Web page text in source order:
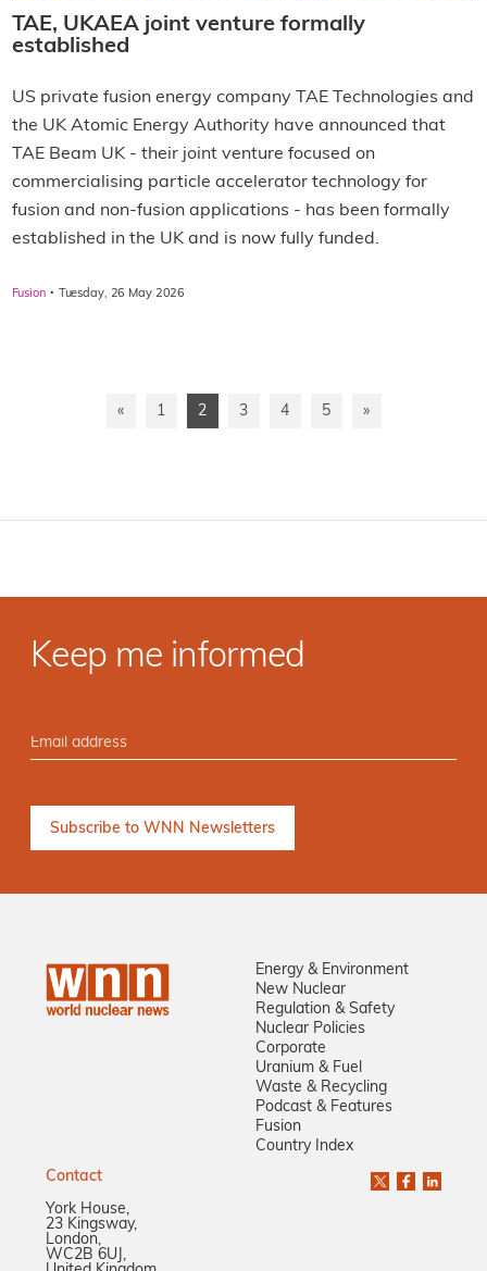
TAE, UKAEA joint venture formally
established
US private fusion energy company TAE Technologies and
the UK Atomic Energy Authority have announced that
TAE Beam UK - their joint venture focused on
commercialising particle accelerator technology for
fusion and non-fusion applications - has been formally
established in the UK and is now fully funded.
Fusion · Tuesday, 26 May 2026
« 1 2 3 4 5 »
Keep me informed
Energy & Environment
New Nuclear
Regulation & Safety
Nuclear Policies
Corporate
Uranium & Fuel
Waste & Recycling
Podcast & Features
Fusion
Country Index
Contact
York House,
23 Kingsway,
London,
WC2B 6UJ,